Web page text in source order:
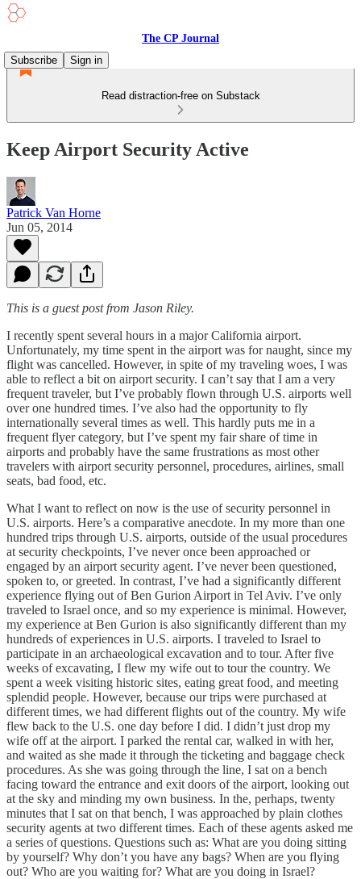
The CP Journal
Subscribe
Sign in
Read distraction-free on Substack
Keep Airport Security Active
Patrick Van Horne
Jun 05, 2014
This is a guest post from Jason Riley.
I recently spent several hours in a major California airport.
Unfortunately, my time spent in the airport was for naught, since my
flight was cancelled. However, in spite of my traveling woes, I was
able to reflect a bit on airport security. I can’t say that I am a very
frequent traveler, but I’ve probably flown through U.S. airports well
over one hundred times. I’ve also had the opportunity to fly
internationally several times as well. This hardly puts me in a
frequent flyer category, but I’ve spent my fair share of time in
airports and probably have the same frustrations as most other
travelers with airport security personnel, procedures, airlines, small
seats, bad food, etc.
What I want to reflect on now is the use of security personnel in
U.S. airports. Here’s a comparative anecdote. In my more than one
hundred trips through U.S. airports, outside of the usual procedures
at security checkpoints, I’ve never once been approached or
engaged by an airport security agent. I’ve never been questioned,
spoken to, or greeted. In contrast, I’ve had a significantly different
experience flying out of Ben Gurion Airport in Tel Aviv. I’ve only
traveled to Israel once, and so my experience is minimal. However,
my experience at Ben Gurion is also significantly different than my
hundreds of experiences in U.S. airports. I traveled to Israel to
participate in an archaeological excavation and to tour. After five
weeks of excavating, I flew my wife out to tour the country. We
spent a week visiting historic sites, eating great food, and meeting
splendid people. However, because our trips were purchased at
different times, we had different flights out of the country. My wife
flew back to the U.S. one day before I did. I didn’t just drop my
wife off at the airport. I parked the rental car, walked in with her,
and waited as she made it through the ticketing and baggage check
procedures. As she was going through the line, I sat on a bench
facing toward the entrance and exit doors of the airport, looking out
at the sky and minding my own business. In the, perhaps, twenty
minutes that I sat on that bench, I was approached by plain clothes
security agents at two different times. Each of these agents asked me
a series of questions. Questions such as: What are you doing sitting
by yourself? Why don’t you have any bags? When are you flying
out? Who are you waiting for? What are you doing in Israel?